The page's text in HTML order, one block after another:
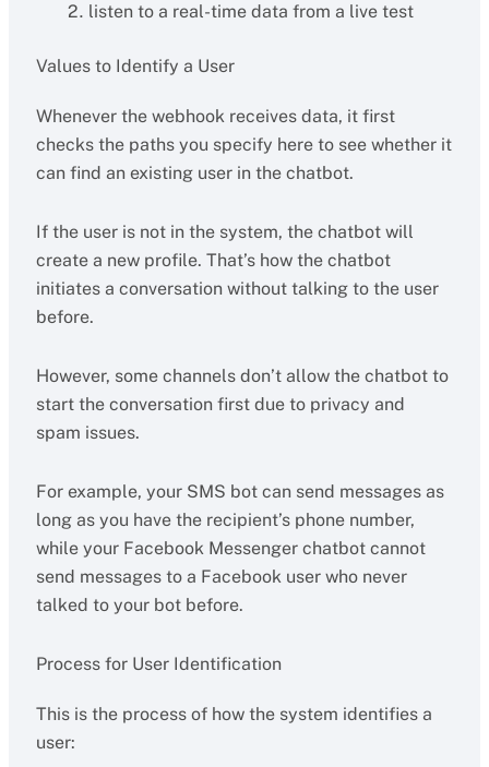
listen to a real-time data from a live test
Values to Identify a User
Whenever the webhook receives data, it first
checks the paths you specify here to see whether it
can find an existing user in the chatbot.
If the user is not in the system, the chatbot will
create a new profile. That’s how the chatbot
initiates a conversation without talking to the user
before.
However, some channels don’t allow the chatbot to
start the conversation first due to privacy and
spam issues.
For example, your SMS bot can send messages as
long as you have the recipient’s phone number,
while your Facebook Messenger chatbot cannot
send messages to a Facebook user who never
talked to your bot before.
Process for User Identification
This is the process of how the system identifies a
user: